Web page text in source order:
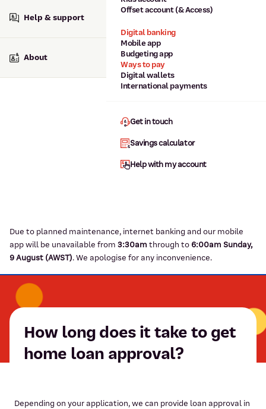
Help & support
About
Offset account (& Access)
Digital banking
Mobile app
Budgeting app
Ways to pay
Digital wallets
International payments
Get in touch
Savings calculator
Help with my account
Due to planned maintenance, internet banking and our mobile
app will be unavailable from 3:30am through to 6:00am Sunday,
9August (AWST).We apologise for any inconvenience.
How long does it take to get
home loan approval?
Depending on your application, we can provide loan approval in